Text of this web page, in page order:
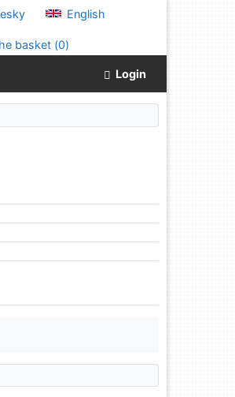
English
basket (0)
Login